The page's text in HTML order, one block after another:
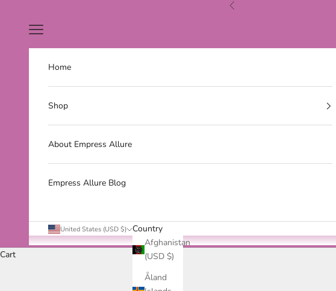
Previous
Navigation menu
Home
Shop
About Empress Allure
Empress Allure Blog
United States (USD $)
Country
Afghanistan
(USD $)
Åland
Cart